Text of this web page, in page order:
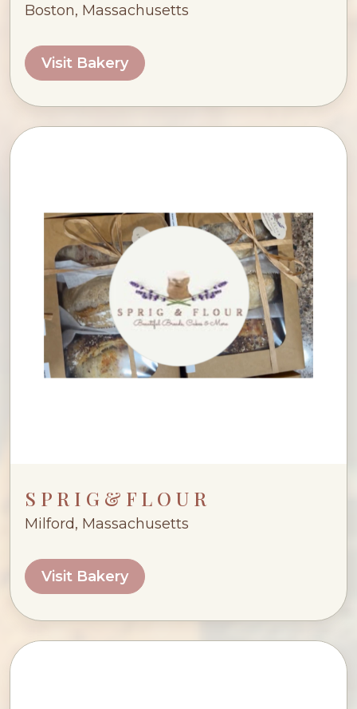
Boston, Massachusetts
Visit Bakery
S P R I G & F L O U R
Milford, Massachusetts
Visit Bakery